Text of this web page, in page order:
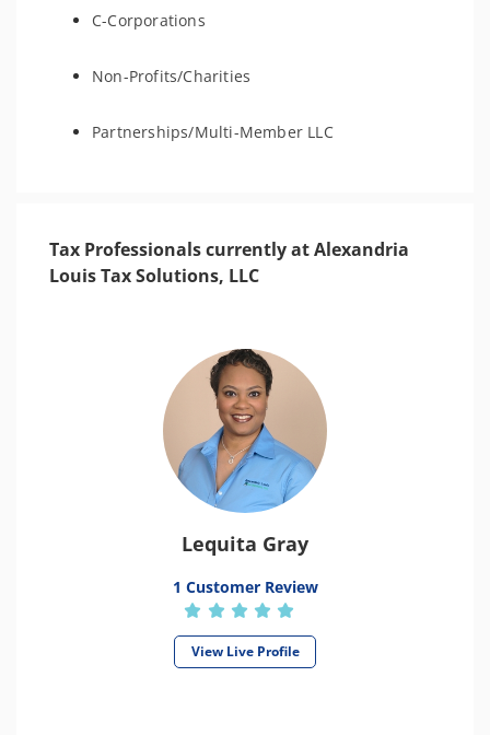
C-Corporations
Non-Profits/Charities
Partnerships/Multi-Member LLC
Tax Professionals currently at Alexandria
Louis Tax Solutions, LLC
Lequita Gray
1 Customer Review
View Live Profile